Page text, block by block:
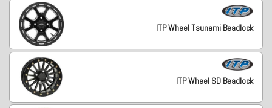
ITP Wheel Tsunami Beadlock
ITP Wheel SD Beadlock